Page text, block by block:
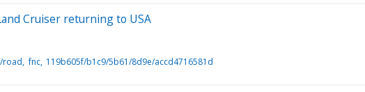
Cruiser returning to USA
road fnc 119b605f/b1c9/5b61/8d9e/accd4716581d